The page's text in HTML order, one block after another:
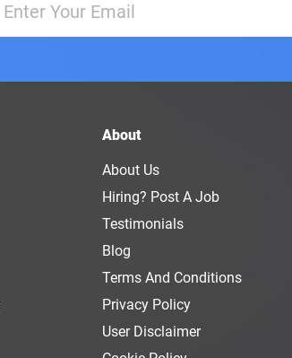
About
About Us
Hiring? Post A Job
Testimonials
Blog
Terms And Conditions
Privacy Policy
User Disclaimer